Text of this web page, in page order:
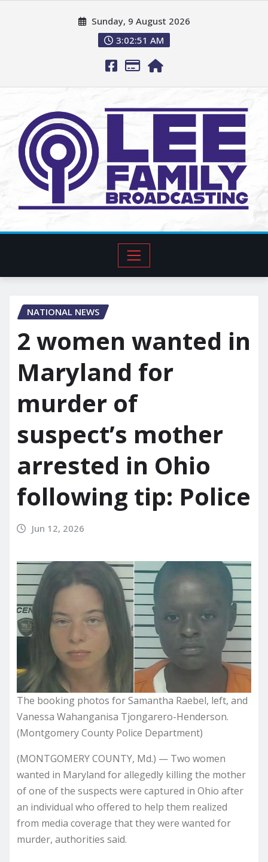
Sunday, 9 August 2026
3:02:52 AM
NATIONAL NEWS
2 women wanted in
Maryland for
murder of
suspect’s mother
arrested in Ohio
following tip: Police
Jun 12, 2026
The booking photos for Samantha Raebel, left, and
Vanessa Wahanganisa Tjongarero-Henderson.
(Montgomery County Police Department)
(MONTGOMERY COUNTY, Md.) — Two women
wanted in Maryland for allegedly killing the mother
of one of the suspects were captured in Ohio after
an individual who offered to help them realized
from media coverage that they were wanted for
murder, authorities said.